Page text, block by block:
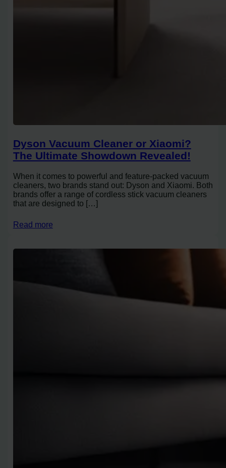
Dyson Vacuum Cleaner or Xiaomi?
The Ultimate Showdown Revealed!
When it comes to powerful and feature-packed vacuum
cleaners, two brands stand out: Dyson and Xiaomi. Both
brands offer a range of cordless stick vacuum cleaners
that are designed to […]
Read more